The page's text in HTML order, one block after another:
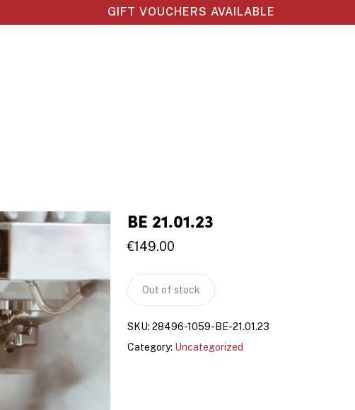
GIFT VOUCHERS AVAILABLE
BE 21.01.23
€149.00
Out of stock
SKU: 28496-1059-BE-21.01.23
Category: Uncategorized